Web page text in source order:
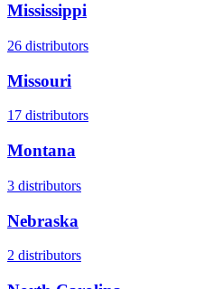
Mississippi
26 distributors
Missouri
17 distributors
Montana
3 distributors
Nebraska
2 distributors